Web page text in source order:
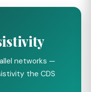
networks —
the CDS